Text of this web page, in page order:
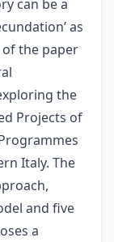
can be a
as
the paper
the
Projects of
Italy. The
and five
a